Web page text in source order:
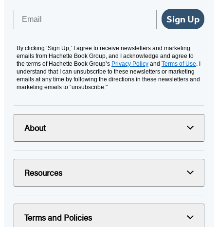
Sign Up
By clicking ‘Sign Up,’ I agree to receive newsletters and marketing
emails from Hachette Book Group, and I acknowledge and agree to
the terms of Hachette Book Group’s Privacy Policy and Terms of Use . I
understand that I can unsubscribe to these newsletters or marketing
emails at any time by following the directions in these newsletters and
marketing emails to “unsubscribe."
About
Resources
Terms and Policies